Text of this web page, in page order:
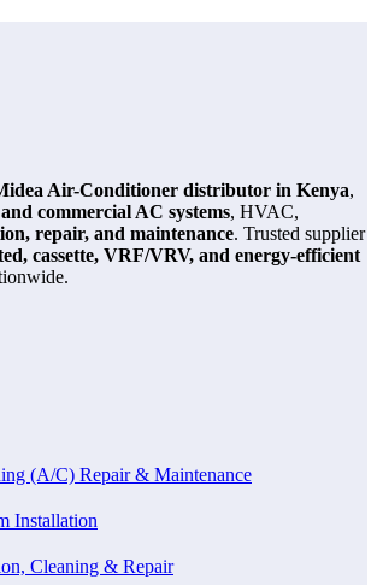
Air-Conditioner distributor in Kenya,
commercial AC systems, HVAC,
repair, and maintenance. Trusted supplier
cassette, VRF/VRV, and energy-efficient
(A/C) Repair & Maintenance
Installation
Cleaning & Repair